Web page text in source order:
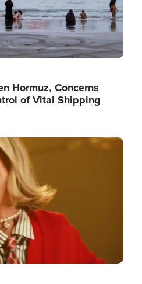
Hormuz, Concerns
of Vital Shipping